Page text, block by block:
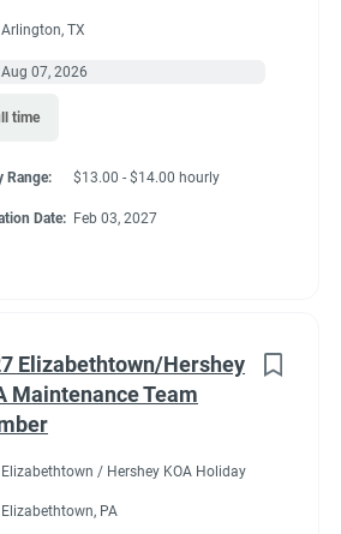
Arlington, TX
Aug 07, 2026
time
Range: $13.00 - $14.00 hourly
Date: Feb 03, 2027
Elizabethtown/Hershey
Maintenance Team
Elizabethtown / Hershey KOA Holiday
Elizabethtown, PA